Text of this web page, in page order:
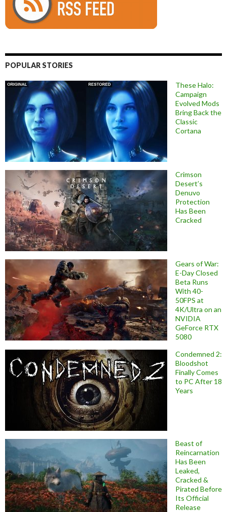
POPULAR STORIES
These Halo:
Campaign
Evolved Mods
Bring Back the
Classic
Cortana
Crimson
Desert’s
Denuvo
Protection
Has Been
Cracked
Gears of War:
E-Day Closed
Beta Runs
With 40-
50FPS at
4K/Ultra on an
NVIDIA
GeForce RTX
5080
Condemned 2:
Bloodshot
Finally Comes
to PC After 18
Years
Beast of
Reincarnation
Has Been
Leaked,
Cracked &
Pirated Before
Its Official
Release